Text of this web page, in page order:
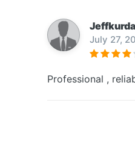
July 27,
Professional ,